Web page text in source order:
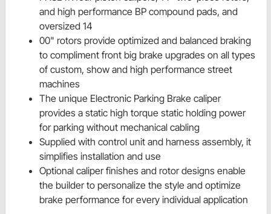
and high performance BP compound pads, and
oversized 14
00" rotors provide optimized and balanced braking
to compliment front big brake upgrades on all types
of custom, show and high performance street
machines
The unique Electronic Parking Brake caliper
provides a static high torque static holding power
for parking without mechanical cabling
Supplied with control unit and harness assembly, it
simplifies installation and use
Optional caliper finishes and rotor designs enable
the builder to personalize the style and optimize
brake performance for every individual application